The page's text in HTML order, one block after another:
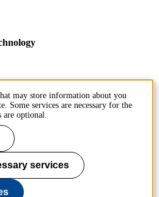
may store information about you
Some services are necessary for the
are optional.
services